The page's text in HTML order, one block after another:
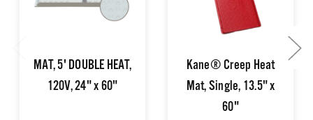
MAT, 5' DOUBLE HEAT,
120V, 24" x 60"
Kane® Creep Heat
Mat, Single, 13.5" x
60"